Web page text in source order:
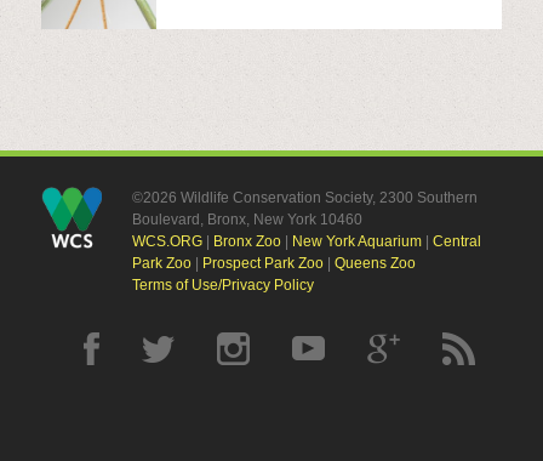
©2026 Wildlife Conservation Society, 2300 Southern
Boulevard, Bronx, New York 10460
WCS.ORG| Bronx Zoo| New York Aquarium| Central
Park Zoo| Prospect Park Zoo| Queens Zoo
Terms of Use/Privacy Policy